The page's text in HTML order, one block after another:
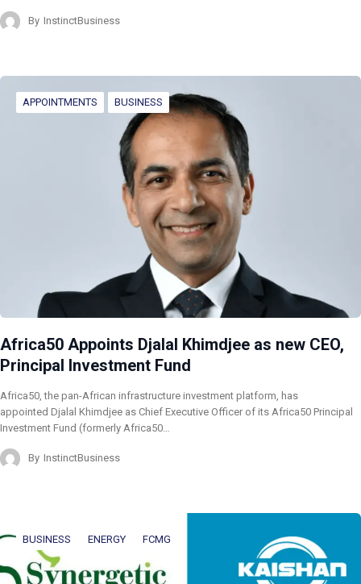
By InstinctBusiness
APPOINTMENTS BUSINESS
Africa50 Appoints Djalal Khimdjee as new CEO,
Principal Investment Fund
Africa50, the pan-African infrastructure investment platform, has
appointed Djalal Khimdjee as Chief Executive Officer of its Africa50 Principal
Investment Fund (formerly Africa50…
By InstinctBusiness
BUSINESS ENERGY FCMG